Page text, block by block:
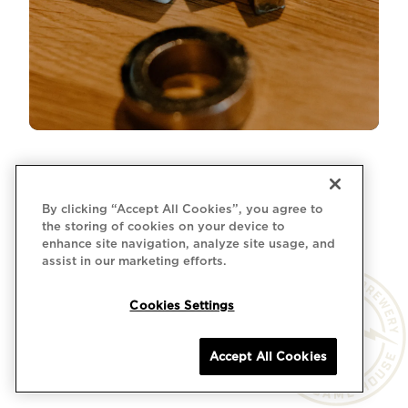
By clicking “Accept All Cookies”, you agree to
the storing of cookies on your device to
enhance site navigation, analyze site usage, and
assist in our marketing efforts.
Cookies Settings
Accept All Cookies